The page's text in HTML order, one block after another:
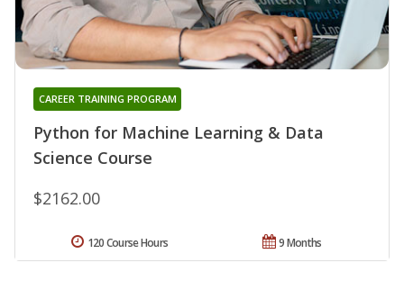
Python for Machine Learning & Data
Science Course
CAREER TRAINING PROGRAM
$2162.00
9 Months
120 Course Hours